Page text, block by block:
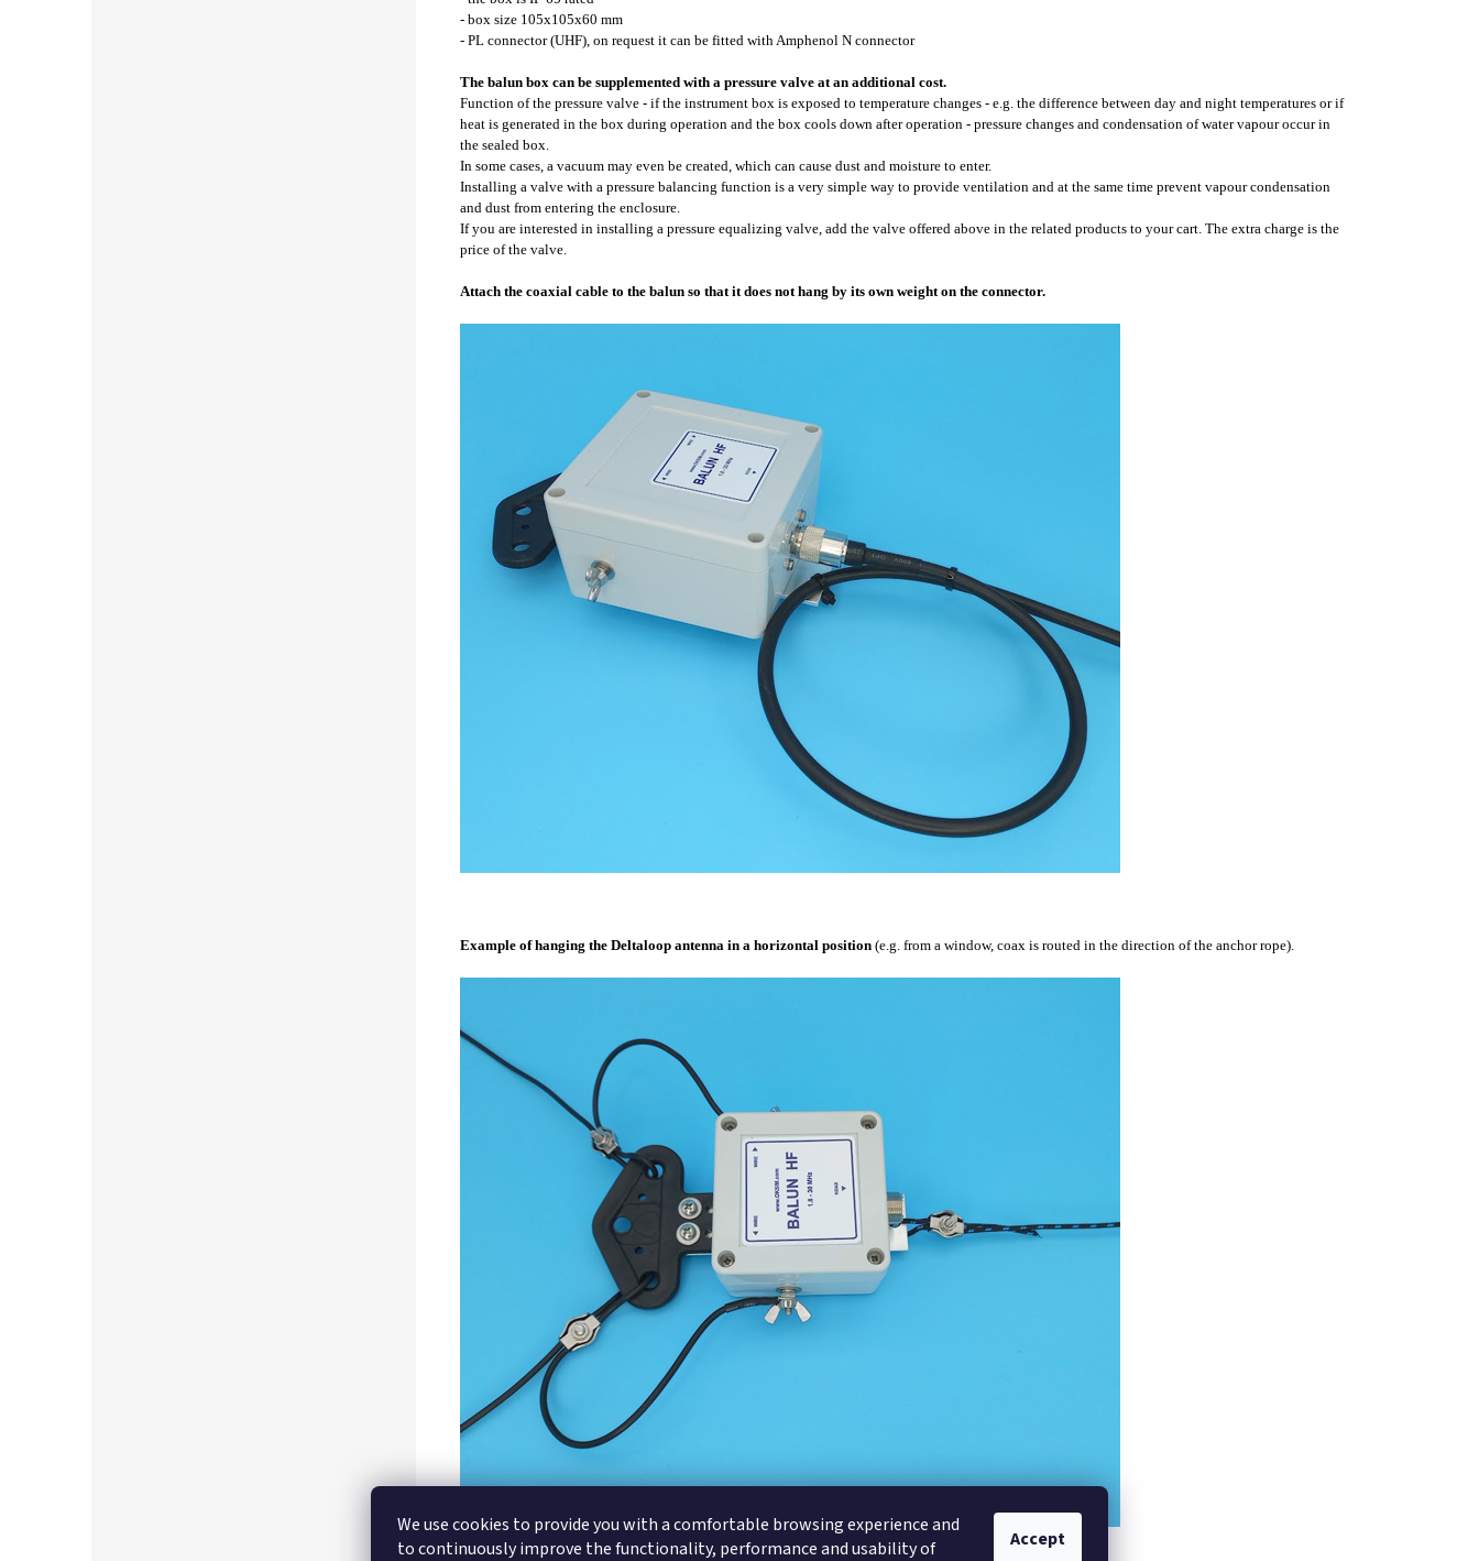
We use cookies to provide you with a comfortable browsing experience and
to continuously improve the functionality, performance and usability of
Accept
- box size 105x105x60 mm
- PL connector (UHF), on request it can be fitted with Amphenol N connector
The balun box can be supplemented with a pressure valve at an additional cost.
Function of the pressure valve - if the instrument box is exposed to temperature changes - e.g. the difference between day and night temperatures or if
heat is generated in the box during operation and the box cools down after operation - pressure changes and condensation of water vapour occur in
the sealed box.
In some cases, a vacuum may even be created, which can cause dust and moisture to enter.
Installing a valve with a pressure balancing function is a very simple way to provide ventilation and at the same time prevent vapour condensation
and dust from entering the enclosure.
If you are interested in installing a pressure equalizing valve, add the valve offered above in the related products to your cart. The extra charge is the
price of the valve.
Attach the coaxial cable to the balun so that it does not hang by its own weight on the connector.
Example of hanging the Deltaloop antenna in a horizontal position (e.g. from a window, coax is routed in the direction of the anchor rope).